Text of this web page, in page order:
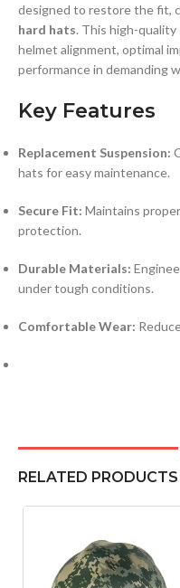
designed to restore the fit,
hard hats. This high-
helmet alignment, optimal
performance in demanding
Key Features
Replacement Suspension:
hats for easy maintenance.
Secure Fit: Maintains
protection.
Durable Materials:
under tough conditions.
Comfortable Wear:
RELATED PRODUCTS